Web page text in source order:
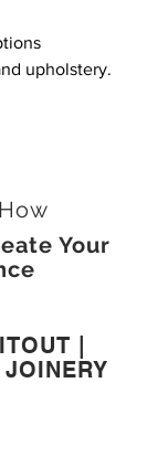
upholstery.
Your
JOINERY